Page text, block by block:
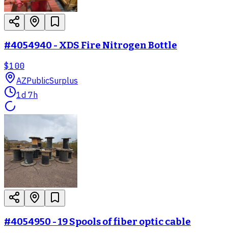
#4054940 - XDS Fire Nitrogen Bottle
$100
AZPublicSurplus
1d 7h
#4054950 - 19 Spools of fiber optic cable